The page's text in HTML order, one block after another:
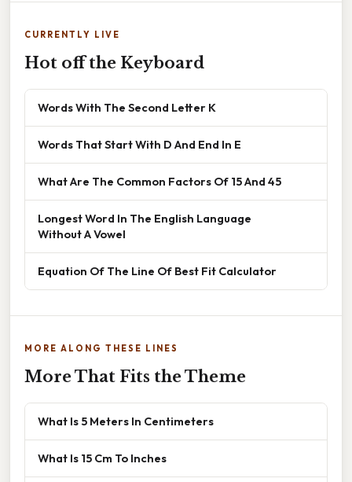
CURRENTLY LIVE
Hot off the Keyboard
Words With The Second Letter K
Words That Start With D And End In E
What Are The Common Factors Of 15 And 45
Longest Word In The English Language
Without A Vowel
Equation Of The Line Of Best Fit Calculator
MORE ALONG THESE LINES
More That Fits the Theme
What Is 5 Meters In Centimeters
What Is 15 Cm To Inches